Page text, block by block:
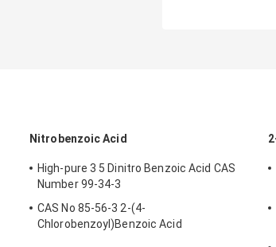
Nitrobenzoic Acid
High-pure 3 5 Dinitro Benzoic Acid CAS
Number 99-34-3
CAS No 85-56-3 2-(4-
Chlorobenzoyl)Benzoic Acid